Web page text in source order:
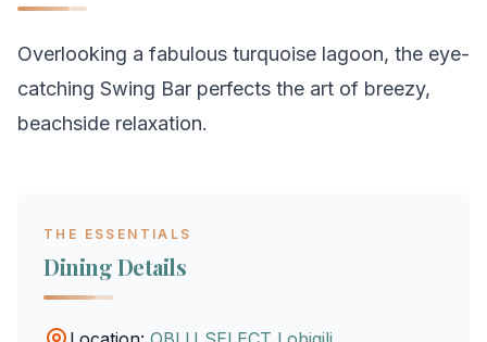
Overlooking a fabulous turquoise lagoon, the eye-
catching Swing Bar perfects the art of breezy,
beachside relaxation.
THE ESSENTIALS
Dining Details